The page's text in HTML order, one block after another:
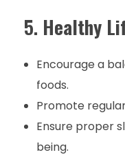
5. Healthy
Encourage a
foods.
Promote
Ensure proper
being.